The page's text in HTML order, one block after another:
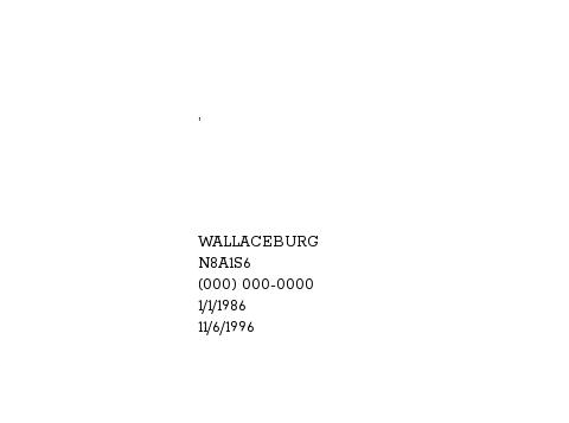
,
WALLACEBURG
N8A1S6
(000) 000-0000
1/1/1986
11/6/1996